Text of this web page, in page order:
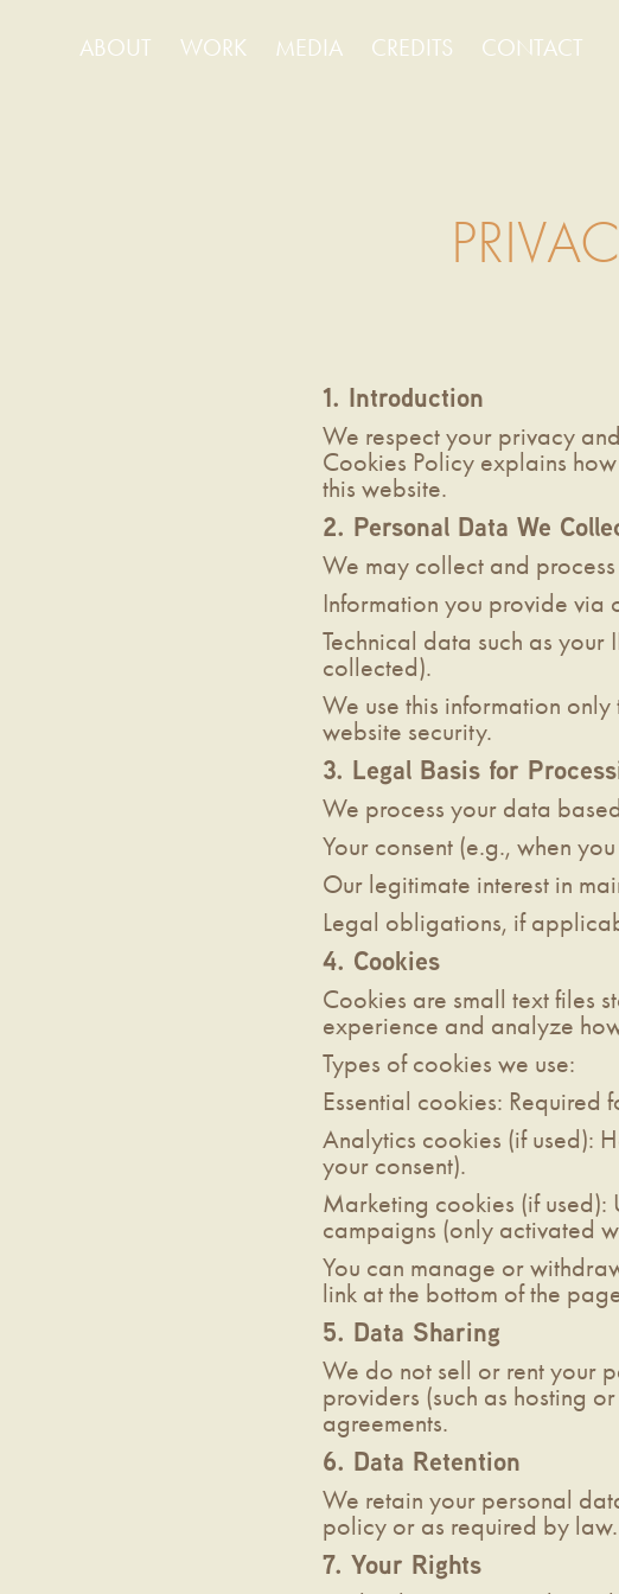
ABOUT WORK MEDIA CREDITS CONTACT
1. Introduction
We respect your privacy
Cookies Policy explains
this website.
2. Personal Data We
We may collect and
Information you provide via
Technical data such as
collected).
We use this information
website security.
3. Legal Basis for
We process your data
Your consent (e.g., when
Our legitimate interest in
Legal obligations, if
4. Cookies
Cookies are small text files
experience and analyze
Types of cookies we use:
Essential cookies:
Analytics cookies (if used):
your consent).
Marketing cookies (if used):
campaigns (only activated
You can manage or
link at the bottom of the
5. Data Sharing
We do not sell or rent your
providers (such as hosting
agreements.
6. Data Retention
We retain your personal
policy or as required by law.
7. Your Rights